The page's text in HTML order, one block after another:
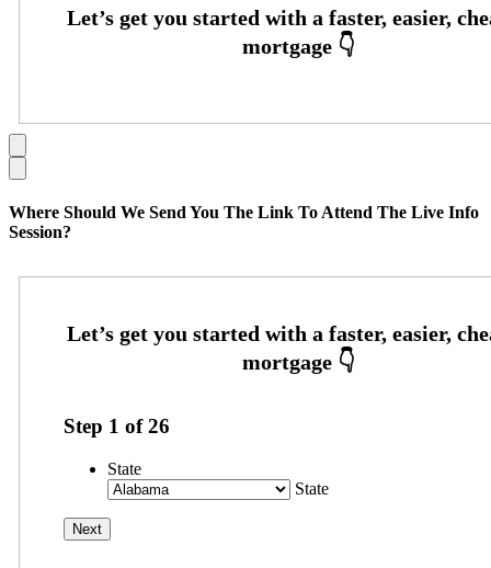
Where Should We Send You The Link To Attend The Live Info
Session?
Step 1 of26
State
State